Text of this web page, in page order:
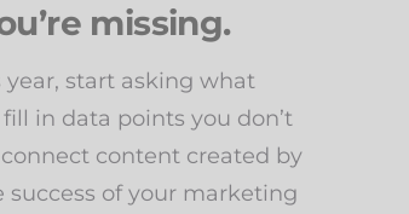
missing.
year, start asking what
in data points you don’t
content created by
of your marketing